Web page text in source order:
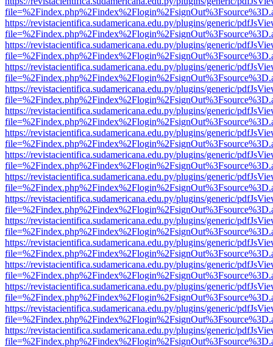
https://revistacientifica.sudamericana.edu.py/plugins/generic/
https://revistacientifica.sudamericana.edu.py/plugins/generic/
https://revistacientifica.sudamericana.edu.py/plugins/generic/
https://revistacientifica.sudamericana.edu.py/plugins/generic/
https://revistacientifica.sudamericana.edu.py/plugins/generic/
https://revistacientifica.sudamericana.edu.py/plugins/generic/
https://revistacientifica.sudamericana.edu.py/plugins/generic/
https://revistacientifica.sudamericana.edu.py/plugins/generic/
https://revistacientifica.sudamericana.edu.py/plugins/generic/
https://revistacientifica.sudamericana.edu.py/plugins/generic/
https://revistacientifica.sudamericana.edu.py/plugins/generic/
https://revistacientifica.sudamericana.edu.py/plugins/generic/
https://revistacientifica.sudamericana.edu.py/plugins/generic/
https://revistacientifica.sudamericana.edu.py/plugins/generic/
https://revistacientifica.sudamericana.edu.py/plugins/generic/